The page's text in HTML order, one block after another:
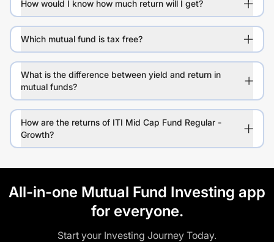
How would I know how much return will I get?
Which mutual fund is tax free?
What is the difference between yield and return in
mutual funds?
How are the returns of ITI Mid Cap Fund Regular -
Growth?
All-in-one Mutual Fund Investing app
for everyone.
Start your Investing Journey Today.